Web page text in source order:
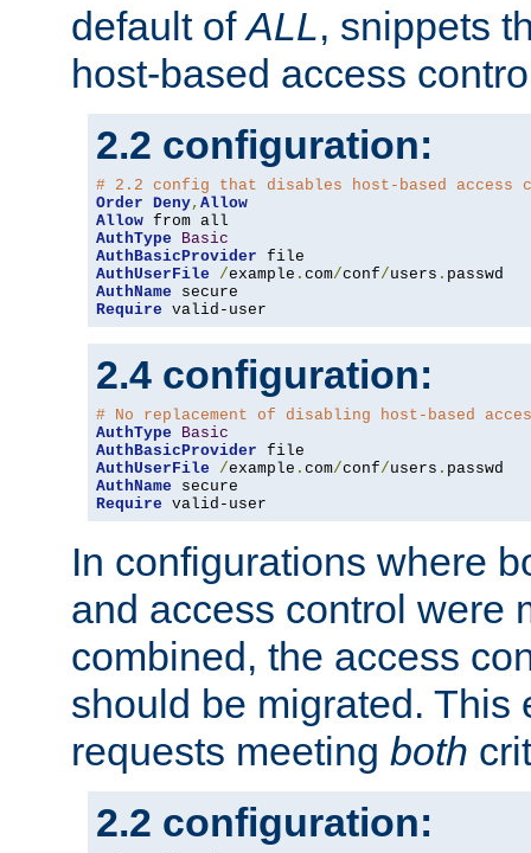
default ofALL, snippets
host-based access
2.2 configuration:
# 2.2 config that disables host-based access
Order Deny, Allow
Allow
AuthType
Basic
AuthBasicProvider
AuthUserFile
/example . com/conf/users .
AuthName
Require valid-user
2.4 configuration:
# No replacement of disabling host-based
AuthType
Basic
AuthBasicProvider
AuthUserFile
/example . com/conf/users .
AuthName
Require valid-user
In configurations where
and access control were
combined, the access
should be migrated. This
requests meeting both
2.2 configuration: